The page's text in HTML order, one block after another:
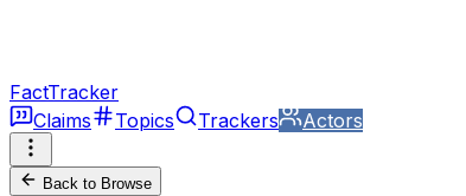
FactTracker
Claims
Topics Trackers Actors
Back to Browse